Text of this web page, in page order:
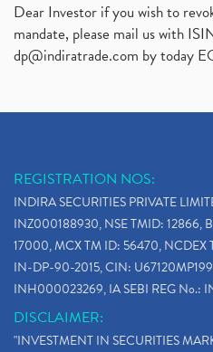
Dear Investor if you wish to
mandate, please mail us with
dp@indiratrade.com by today
REGISTRATION NOS:
INDIRA SECURITIES PRIVATE
INZ000188930, NSE TMID: 12866,
17000, MCX TM ID: 56470, NCDEX
IN-DP-90-2015, CIN:
INH000023269, IA SEBI REG No.:
DISCLAIMER:
"INVESTMENT IN SECURITIES